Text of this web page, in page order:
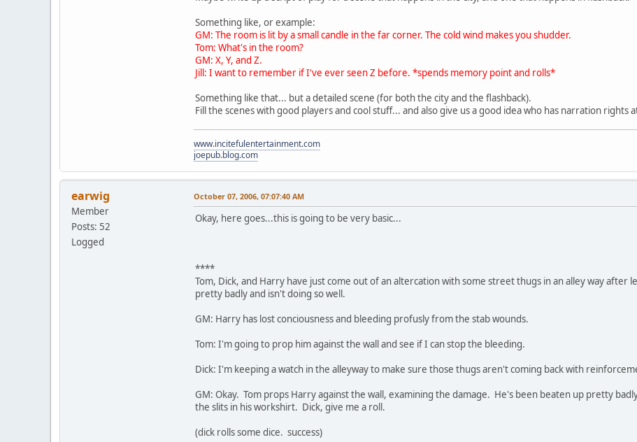
Something like, or example:
GM: The room is lit by a small candle in the far corner. The cold wind makes you shudder.
Tom: What's in the room?
GM: X, Y, and Z.
Jill: I want to remember if I've ever seen Z before. *spends memory point and rolls*
Something like that... but a detailed scene (for both the city and the flashback).
Fill the scenes with good players and cool stuff... and also give us a good idea who has narration rights
www.incitefulentertainment.com
joepub.blog.com
earwig
Member
Posts: 52
Logged
October 07, 2006, 07:07:40 AM
Okay, here goes...this is going to be very basic...
****
Tom, Dick, and Harry have just come out of an altercation with some street thugs in an alley way
pretty badly and isn't doing so well.
GM: Harry has lost conciousness and bleeding profusly from the stab wounds.
Tom: I'm going to prop him against the wall and see if I can stop the bleeding.
Dick: I'm keeping a watch in the alleyway to make sure those thugs aren't coming back with
GM: Okay. Tom props Harry against the wall, examining the damage. He's been beaten up pretty
the slits in his workshirt. Dick, give me a roll.
(dick rolls some dice. success)